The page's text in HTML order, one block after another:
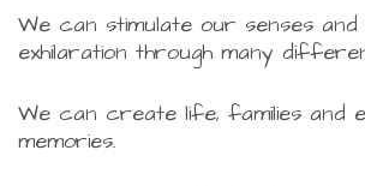
We can stimulate our senses
exhilaration through many
We can create life, families and
memories.